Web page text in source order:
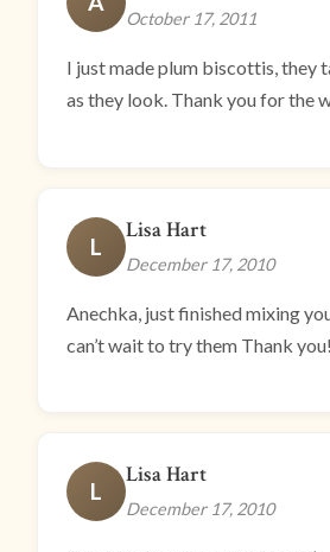
October 17, 2011
I just made plum biscottis, they
as they look. Thank you for the
L
Lisa Hart
December 17, 2010
Anechka, just finished mixing
can’t wait to try them Thank
L
Lisa Hart
December 17, 2010